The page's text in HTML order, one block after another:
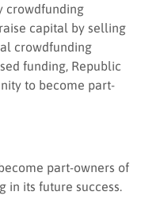
crowdfunding
capital by selling
crowdfunding
funding, Republic
to become part-
part-owners of
in its future success.